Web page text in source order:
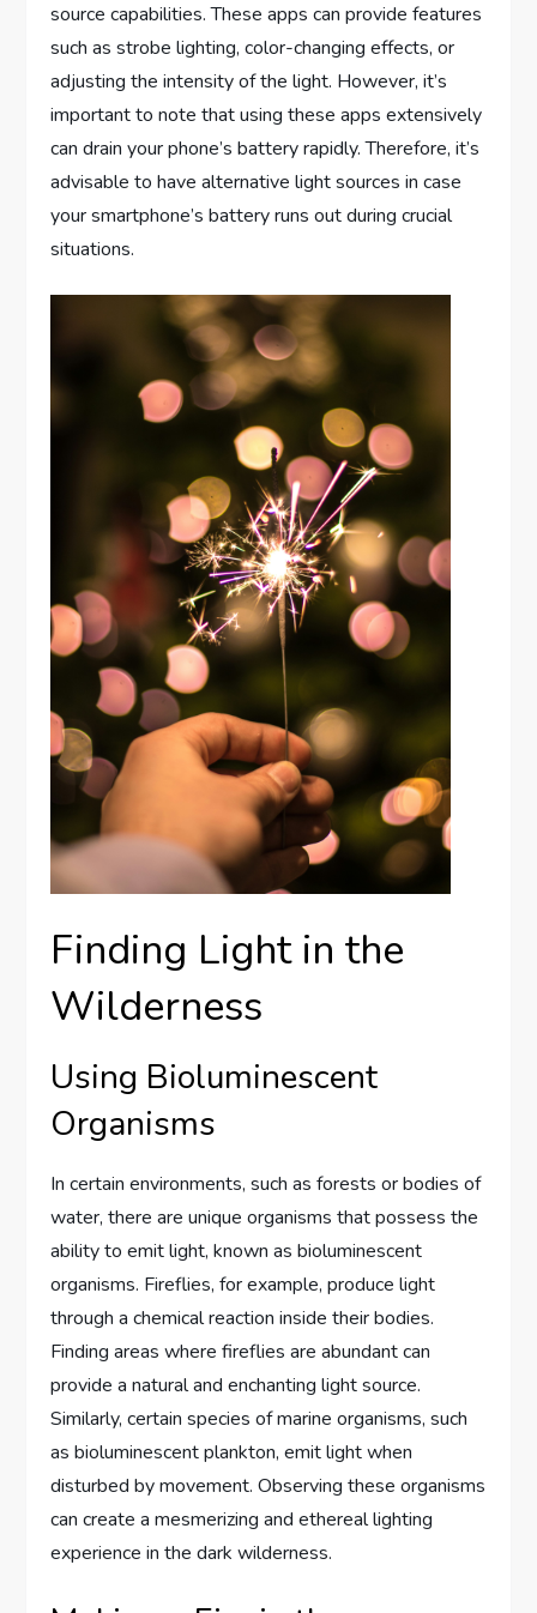
source capabilities. These apps can provide features
such as strobe lighting, color-changing effects, or
adjusting the intensity of the light. However, it’s
important to note that using these apps extensively
can drain your phone’s battery rapidly. Therefore, it’s
advisable to have alternative light sources in case
your smartphone’s battery runs out during crucial
situations.
Finding Light in the
Wilderness
Using Bioluminescent
Organisms
In certain environments, such as forests or bodies of
water, there are unique organisms that possess the
ability to emit light, known as bioluminescent
organisms. Fireflies, for example, produce light
through a chemical reaction inside their bodies.
Finding areas where fireflies are abundant can
provide a natural and enchanting light source.
Similarly, certain species of marine organisms, such
as bioluminescent plankton, emit light when
disturbed by movement. Observing these organisms
can create a mesmerizing and ethereal lighting
experience in the dark wilderness.